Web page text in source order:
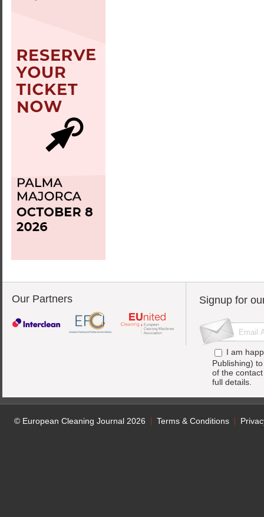
Our Partners Signup for
I am
Publishing)
of the
full details.
© European Cleaning Journal 2026 Terms & Conditions